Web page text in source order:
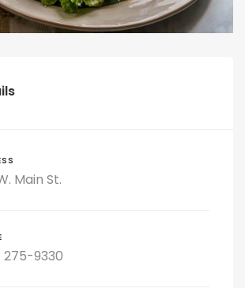
Main St.
275-9330